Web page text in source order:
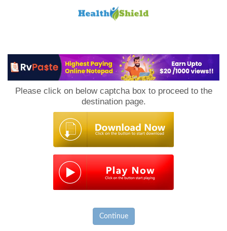
Please click on below captcha box to proceed to the
destination page.
Continue